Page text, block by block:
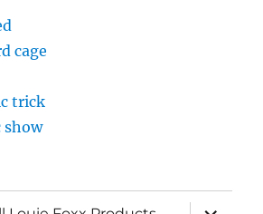
cage
trick
show
expand